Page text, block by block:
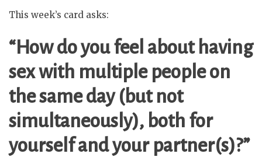
This week’s card asks:
“How do you feel about having
sex with multiple people on
the same day (but not
simultaneously), both for
yourself and your partner(s)?”